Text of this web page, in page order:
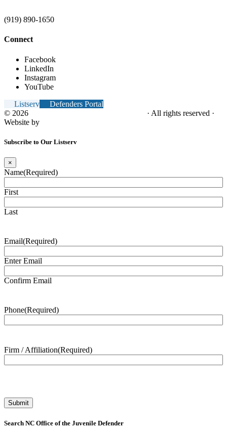
(919) 890-1650
Connect
Facebook
LinkedIn
Instagram
YouTube
Listserv
Defenders Portal
© 2026
· All rights reserved ·
Website by
Subscribe to Our Listserv
×
Name(Required)
First
Last
Email(Required)
Enter Email
Confirm Email
Phone(Required)
Firm / Affiliation(Required)
Search NC Office of the Juvenile Defender